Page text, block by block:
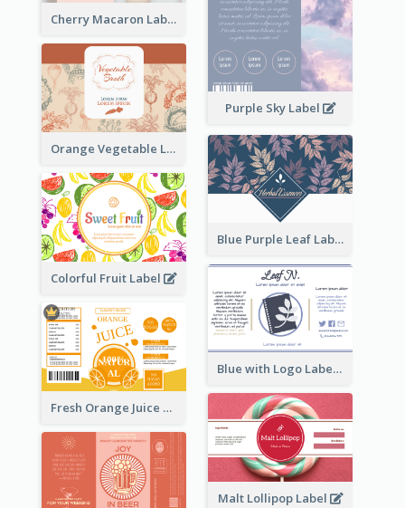
Cherry Macaron Label
Purple Sky Label
Orange Vegetable Label
Blue Purple Leaf Label
Colorful Fruit Label
Blue with Logo Label
Fresh Orange Juice Label
Malt Lollipop Label